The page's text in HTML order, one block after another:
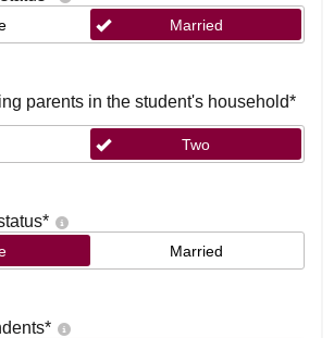
Married
parents in the student's household*
Two
*
Married
*